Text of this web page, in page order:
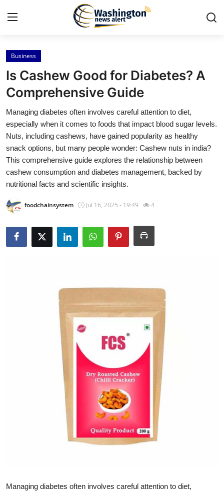
Home
Contact
Press Release
Travel
Privacy Policy
About
News Network
Submit Press Release
Advertise with US
How To
Business
Is Cashew Good for Diabetes? A
Comprehensive Guide
Managing diabetes often involves careful attention to diet,
especially when it comes to foods that impact blood sugar levels.
Nuts, including cashews, have gained popularity as healthy
snack options, but many people wonder: Cashew nuts in india?
This comprehensive guide explores the relationship between
cashew consumption and diabetes management, backed by
nutritional facts and scientific insights.
foodchainsystem Jul 16, 2025 - 19:49 4
Managing diabetes often involves careful attention to diet,